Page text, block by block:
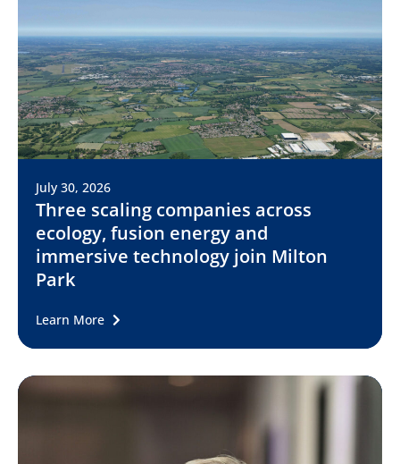
July 30, 2026
Three scaling companies across
ecology, fusion energy and
immersive technology join Milton
Park
Learn More